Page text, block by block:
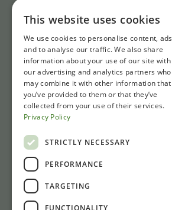
Quick access
Tickets
Opening hours
Directions & parking
News
Contact
Gasthuisstraat 1
This website uses cookies
We use cookies to personalise content, ads
and to analyse our traffic. We also share
information about your use of our site with
our advertising and analytics partners who
may combine it with other information that
you’ve provided to them or that they’ve
collected from your use of their services.
Privacy Policy
STRICTLY NECESSARY
PERFORMANCE
TARGETING
FUNCTIONALITY